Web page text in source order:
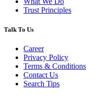
Trust Principles
Talk To Us
Career
Privacy Policy
Terms & Conditions
Contact Us
Search Tips